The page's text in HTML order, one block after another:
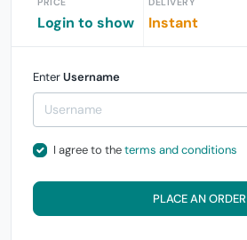
Login to show Instant
EnterUsername
I agree to theterms and conditions
PLACE AN ORDER